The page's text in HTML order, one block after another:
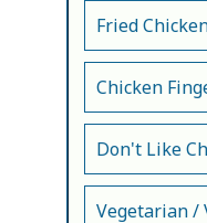
Fried
Chicken
Don't Like
Vegetarian /